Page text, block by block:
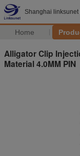
Shanghai linksunet
Home
Alligator Clip
Material 4.0MM PIN